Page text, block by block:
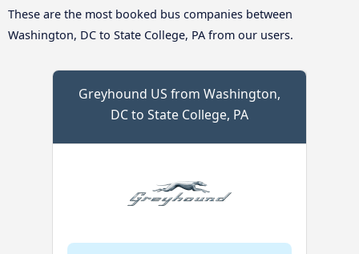
These are the most booked bus companies between
Washington, DC to State College, PA from our users.
Greyhound US from Washington,
DC to State College, PA